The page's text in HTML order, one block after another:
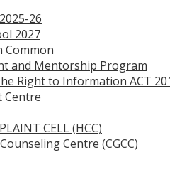
26
2027
Common
and Mentorship Program
Right to Information ACT
Centre
CELL (HCC)
Centre (CGCC)